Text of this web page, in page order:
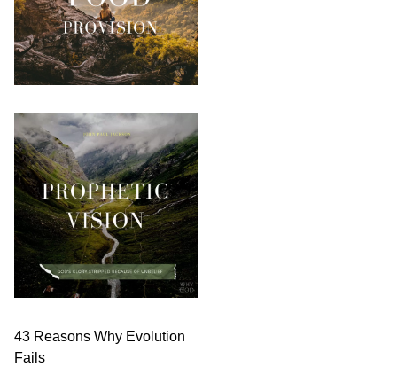
43 Reasons Why Evolution
Fails